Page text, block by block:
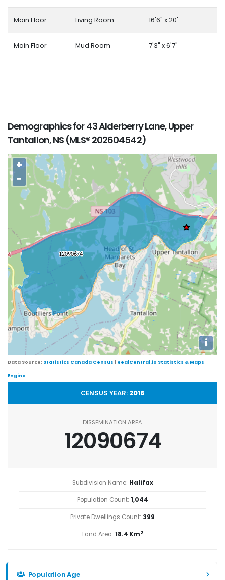
Main Floor Living Room 16'6" x 20'
Main Floor Mud Room 7'3" x 6'7"
Demographics for 43 Alderberry Lane, Upper
Tantallon, NS (MLS® 202604542)
+
−
i
Data Source: Statistics Canada Census | RealCentral.io Statistics & Maps
Engine
CENSUS YEAR: 2016
DISSEMINATION AREA
12090674
Subdivision Name: Halifax
Population Count: 1,044
Private Dwellings Count: 399
Land Area: 18.4 Km2
Population Age